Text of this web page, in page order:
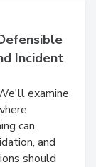
Incident
examine
can
and
should